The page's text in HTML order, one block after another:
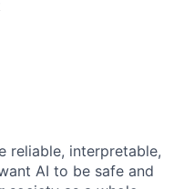
reliable, interpretable,
AI to be safe and